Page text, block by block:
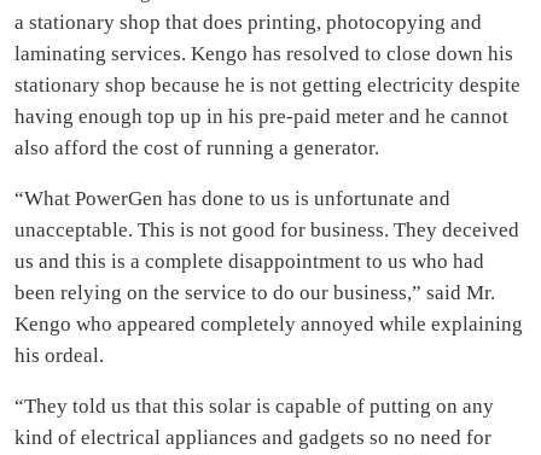
a stationary shop that does printing, photocopying and
laminating services. Kengo has resolved to close down his
stationary shop because he is not getting electricity despite
having enough top up in his pre-paid meter and he cannot
also afford the cost of running a generator.
“What PowerGen has done to us is unfortunate and
unacceptable. This is not good for business. They deceived
us and this is a complete disappointment to us who had
been relying on the service to do our business,” said Mr.
Kengo who appeared completely annoyed while explaining
his ordeal.
“They told us that this solar is capable of putting on any
kind of electrical appliances and gadgets so no need for